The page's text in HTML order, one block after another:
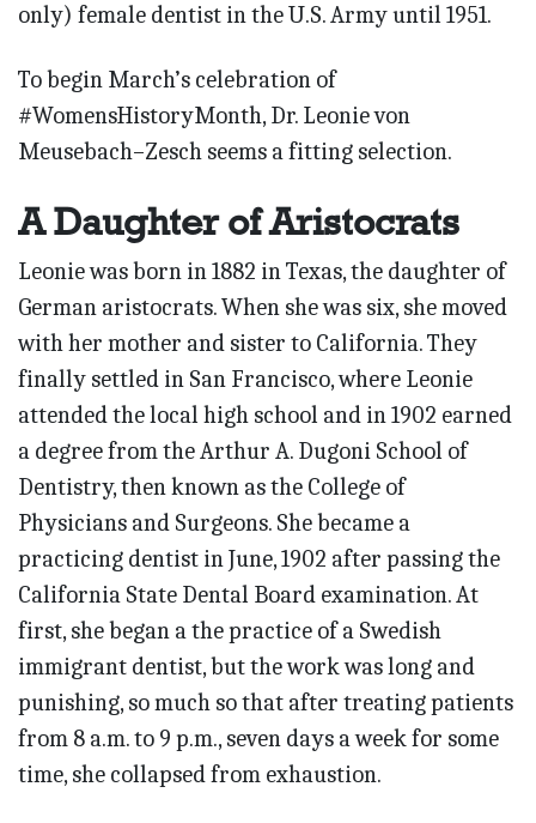
only) female dentist in the U.S. Army until 1951.
To begin March’s celebration of
#WomensHistoryMonth, Dr. Leonie von
Meusebach–Zesch seems a fitting selection.
A Daughter of Aristocrats
Leonie was born in 1882 in Texas, the daughter of
German aristocrats. When she was six, she moved
with her mother and sister to California. They
finally settled in San Francisco, where Leonie
attended the local high school and in 1902 earned
a degree from the Arthur A. Dugoni School of
Dentistry, then known as the College of
Physicians and Surgeons. She became a
practicing dentist in June, 1902 after passing the
California State Dental Board examination. At
first, she began a the practice of a Swedish
immigrant dentist, but the work was long and
punishing, so much so that after treating patients
from 8 a.m. to 9 p.m., seven days a week for some
time, she collapsed from exhaustion.